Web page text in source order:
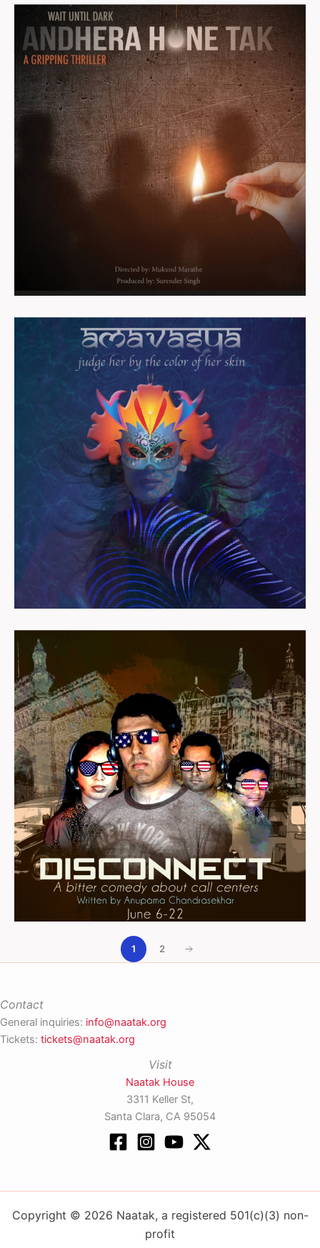
1 2
Contact
General inquiries: info@naatak.org
Tickets: tickets@naatak.org
Visit
Naatak House
3311 Keller St,
Santa Clara, CA 95054
Copyright © 2026 Naatak, a registered 501(c)(3) non-
profit